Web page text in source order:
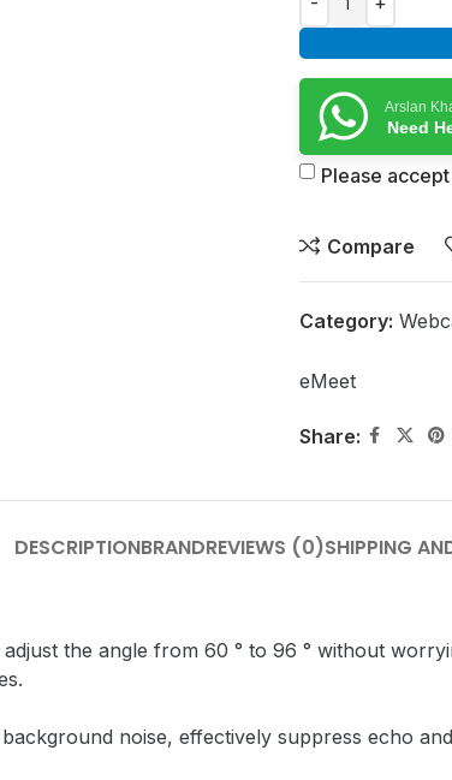
Arslan
Need
Please
Compare
Category:
eMeet
Share:
DESCRIPTIONBRANDREVIEWS (0)SHIPPING
the angle from 60 ° to 96 ° without
noise, effectively suppress echo